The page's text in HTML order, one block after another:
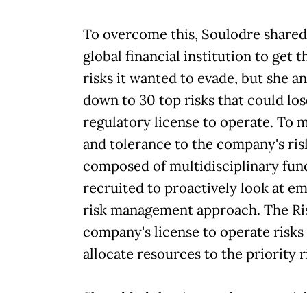
To overcome this, Soulodre
global financial institution to get
risks it wanted to evade, but she
down to 30 top risks that could
regulatory license to operate. To
and tolerance to the company's
composed of multidisciplinary
recruited to proactively look at
risk management approach. The
company's license to operate
allocate resources to the priority